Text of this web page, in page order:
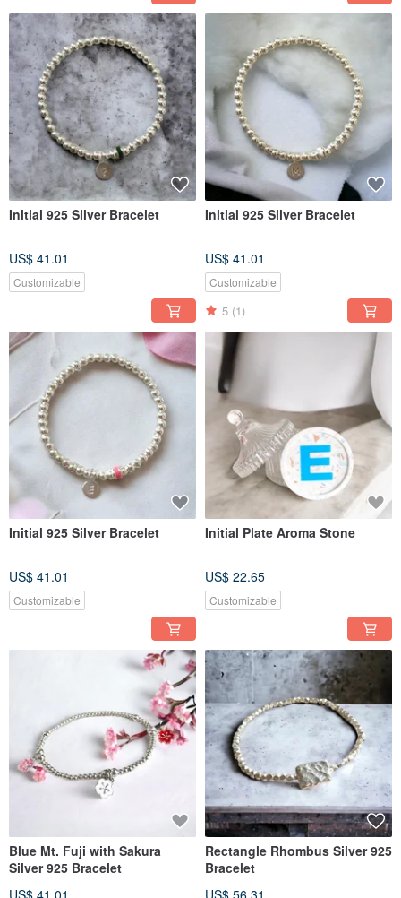
Initial 925 Silver Bracelet
US$ 41.01
Customizable
Initial 925 Silver Bracelet
US$ 41.01
Customizable
5 (1)
Initial 925 Silver Bracelet
US$ 41.01
Customizable
Initial Plate Aroma Stone
US$ 22.65
Customizable
Blue Mt. Fuji with Sakura
Silver 925 Bracelet
Rectangle Rhombus Silver 925
Bracelet